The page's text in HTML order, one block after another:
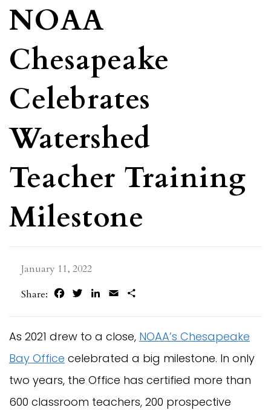
NOAA
Chesapeake
Celebrates
Watershed
Teacher Training
Milestone
January 11, 2022
Share:
FacebookTwitterLinkedIn
Email
As 2021 drew to a close, NOAA’s Chesapeake
Bay Office celebrated a big milestone. In only
two years, the Office has certified more than
600 classroom teachers, 200 prospective